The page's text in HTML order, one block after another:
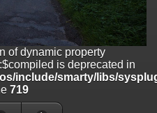
to parameter #1 ($string1) of type
functions_url.inc.phpon
is deprecated in
smarty/libs/sysplugins/
of dynamic property
is deprecated in
include/smarty/libs/
719